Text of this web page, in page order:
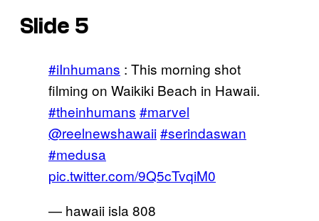
Slide 5
#iInhumans : This morning shot
filming on Waikiki Beach in Hawaii.
#theinhumans #marvel
@reelnewshawaii#serindaswan
#medusa
pic.twitter.com/9Q5cTvqiM0
— hawaii isla 808